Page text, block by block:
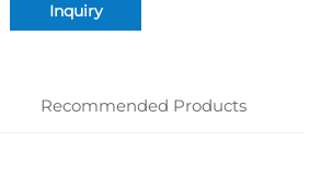
Inquiry
Recommended Products